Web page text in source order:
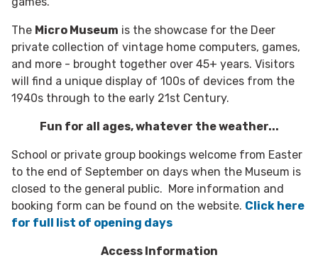
The Micro Museum is the showcase for the Deer
private collection of vintage home computers, games,
and more - brought together over 45+ years. Visitors
will find a unique display of 100s of devices from the
1940s through to the early 21st Century.
Fun for all ages, whatever the weather...
School or private group bookings welcome from Easter
to the end of September on days when the Museum is
closed to the general public. More information and
booking form can be found on the website. Click here
for full list of opening days
Access Information